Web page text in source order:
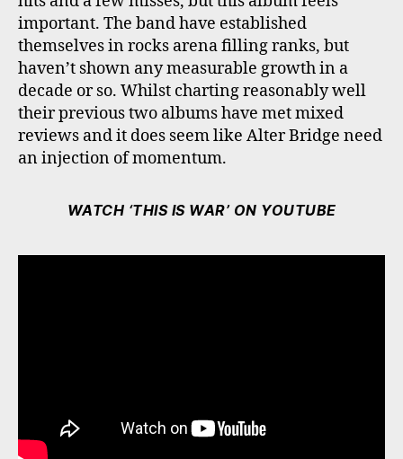
important. The band have established
themselves in rocks arena filling ranks, but
haven’t shown any measurable growth in a
decade or so. Whilst charting reasonably well
their previous two albums have met mixed
reviews and it does seem like Alter Bridge need
an injection of momentum.
WATCH ‘THIS IS WAR’ ON YOUTUBE